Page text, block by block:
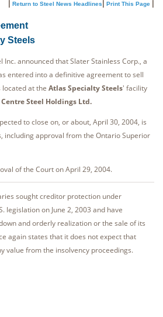
| Return to Steel News Headlines| Print This Page |
Steels
announced that Slater Stainless Corp., a
entered into a definitive agreement to sell
at the Atlas Specialty Steels' facility
Centre Steel Holdings Ltd.
to close on, or about, April 30, 2004, is
including approval from the Ontario Superior
of the Court on April 29, 2004.
sought creditor protection under
legislation on June 2, 2003 and have
and orderly realization or the sale of its
again states that it does not expect that
value from the insolvency proceedings.